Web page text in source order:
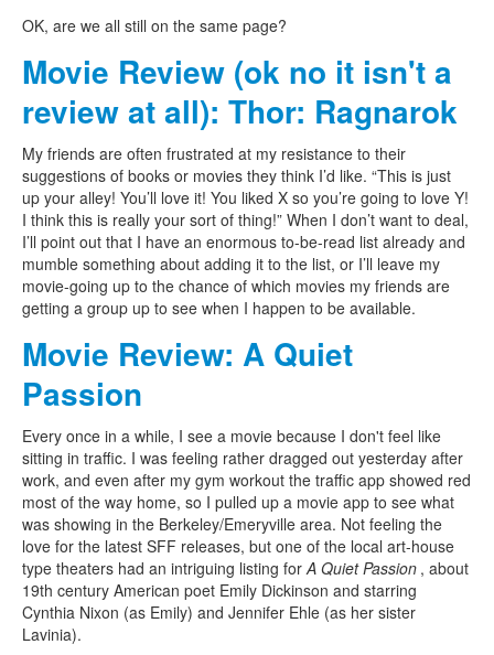
OK, are we all still on the same page?
Movie Review (ok no it isn't a
review at all): Thor: Ragnarok
My friends are often frustrated at my resistance to their
suggestions of books or movies they think I’d like. “This is just
up your alley! You’ll love it! You liked X so you’re going to love Y!
I think this is really your sort of thing!” When I don’t want to deal,
I’ll point out that I have an enormous to-be-read list already and
mumble something about adding it to the list, or I’ll leave my
movie-going up to the chance of which movies my friends are
getting a group up to see when I happen to be available.
Movie Review: A Quiet
Passion
Every once in a while, I see a movie because I don't feel like
sitting in traffic. I was feeling rather dragged out yesterday after
work, and even after my gym workout the traffic app showed red
most of the way home, so I pulled up a movie app to see what
was showing in the Berkeley/Emeryville area. Not feeling the
love for the latest SFF releases, but one of the local art-house
type theaters had an intriguing listing for A Quiet Passion , about
19th century American poet Emily Dickinson and starring
Cynthia Nixon (as Emily) and Jennifer Ehle (as her sister
Lavinia).